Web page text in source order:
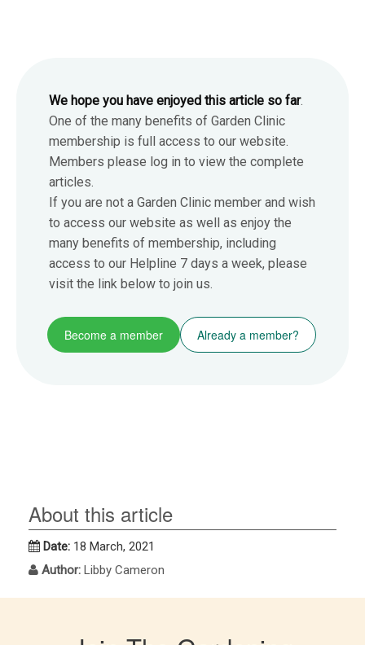
We hope you have enjoyed this article so far.
One of the many benefits of Garden Clinic
membership is full access to our website.
Members please log in to view the complete
articles.
If you are not a Garden Clinic member and wish
to access our website as well as enjoy the
many benefits of membership, including
access to our Helpline 7 days a week, please
visit the link below to join us.
Become a member Already a member?
About this article
Date: 18 March, 2021
Author: Libby Cameron